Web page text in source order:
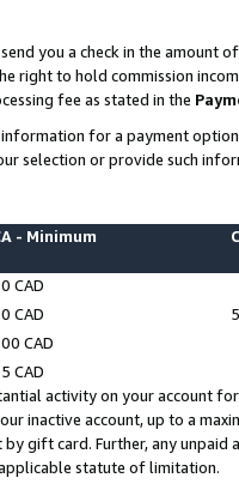
you a check in the amount
right to hold commission
fee as stated in the
for a payment
selection or provide such
- Minimum
CAD
CAD
CAD
CAD
activity on your account
inactive account, up to a
gift card. Further, any
statute of limitation.